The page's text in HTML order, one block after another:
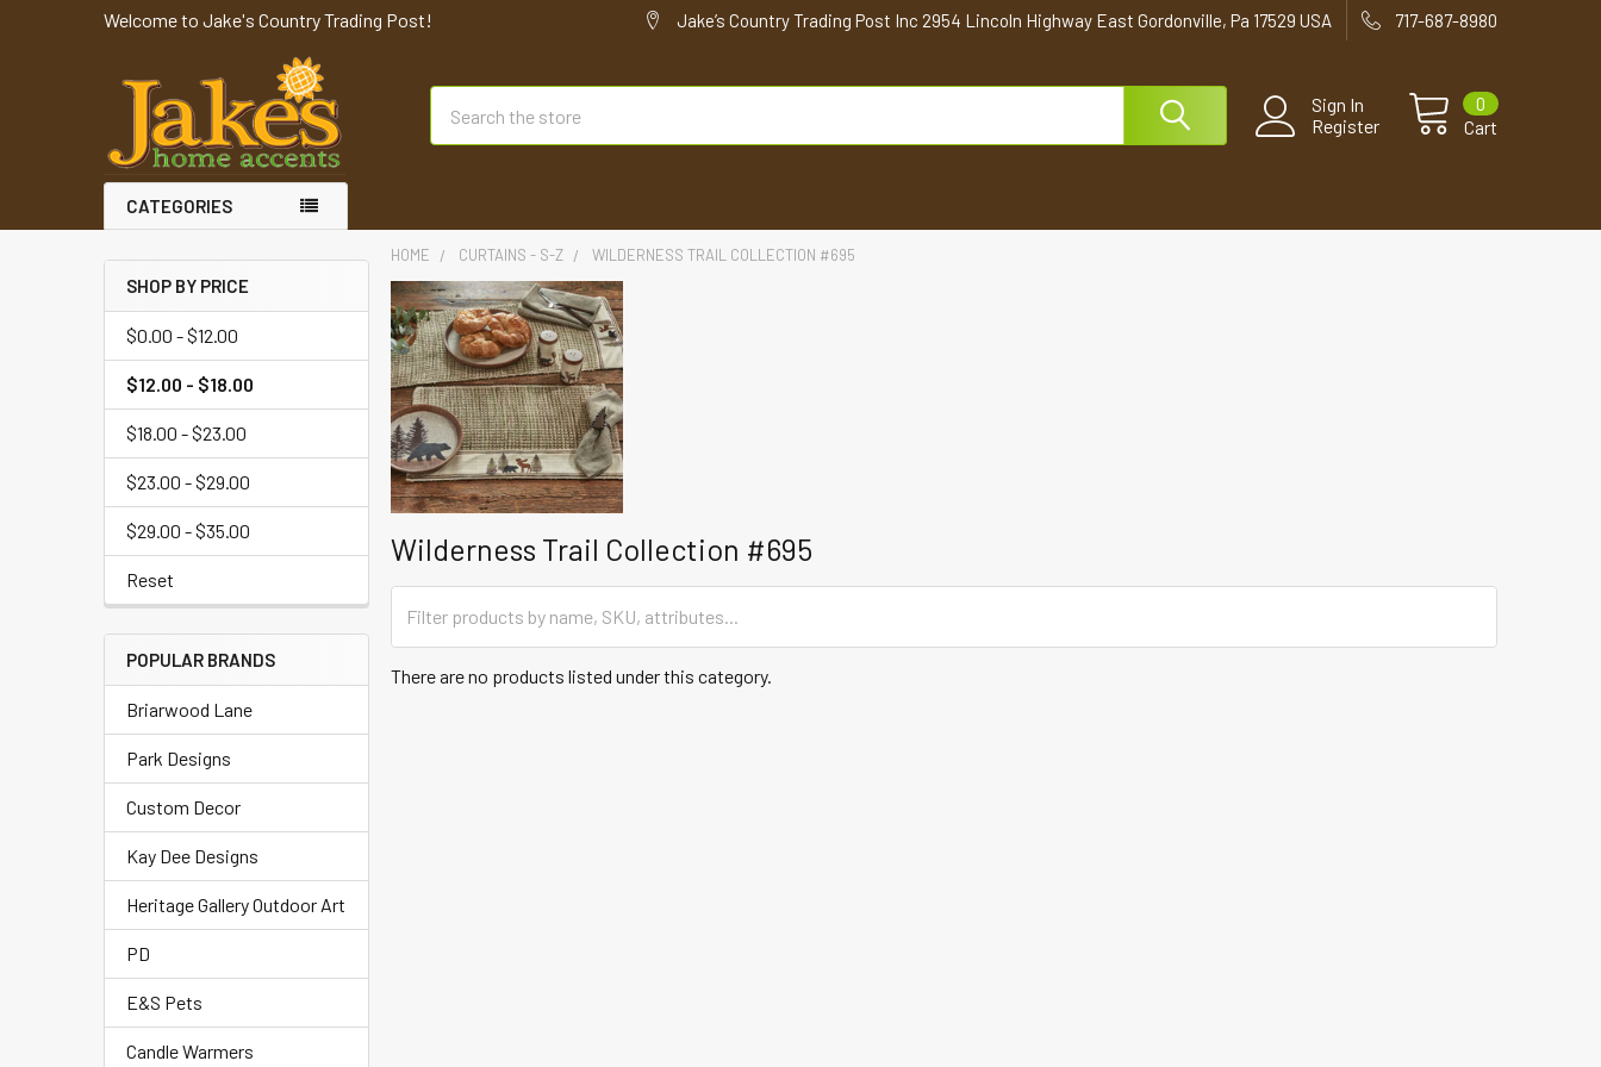
Welcome to Jake's Country Trading Post! Jake’s Country Trading Post Inc 2954 Lincoln Highway East Gordonville, Pa 17529 USA 717-687-8980
Sign In
Register
Cart
0
CATEGORIES
SHOP BY PRICE
$0.00 - $12.00
$12.00 - $18.00
$18.00 - $23.00
$23.00 - $29.00
$29.00 - $35.00
Reset
POPULAR BRANDS
Briarwood Lane
Park Designs
Custom Decor
Kay Dee Designs
Heritage Gallery Outdoor Art
PD
E&S Pets
Candle Warmers
HOME CURTAINS - S-Z WILDERNESS TRAIL COLLECTION #695
Wilderness Trail Collection #695
There are no products listed under this category.